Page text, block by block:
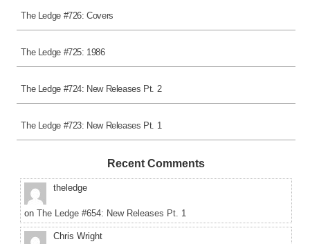
The Ledge #726: Covers
The Ledge #725: 1986
The Ledge #724: New Releases Pt. 2
The Ledge #723: New Releases Pt. 1
Recent Comments
theledge
on The Ledge #654: New Releases Pt. 1
Chris Wright